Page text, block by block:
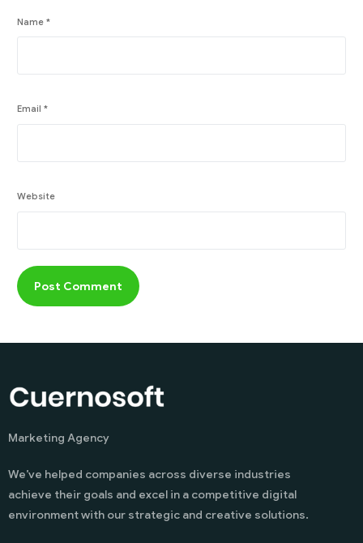
Name*
Email*
Website
Marketing Agency
We’ve helped companies across diverse industries
achieve their goals and excel in a competitive digital
environment with our strategic and creative solutions.